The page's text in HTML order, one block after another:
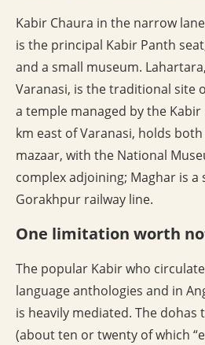
Kabir Chaura in the narrow
is the principal Kabir Panth
and a small museum.
Varanasi, is the traditional site
a temple managed by the Kabir
km east of Varanasi, holds
mazaar, with the National
complex adjoining; Maghar is a
Gorakhpur railway line.
One limitation worth
The popular Kabir who
language anthologies and in
is heavily mediated. The
(about ten or twenty of which